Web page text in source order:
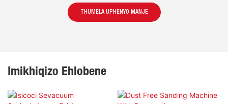
THUMELA UPHENYO MANJE
Imikhiqizo Ehlobene